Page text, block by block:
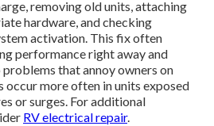
removing old units, attaching
hardware, and checking
activation. This fix often
performance right away and
that annoy owners on
occur more often in units exposed
or surges. For additional
RV electrical repair.